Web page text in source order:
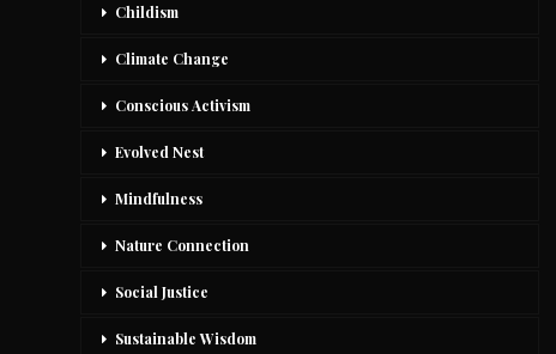
Childism
Climate Change
Conscious Activism
Evolved Nest
Mindfulness
Nature Connection
Social Justice
Sustainable Wisdom